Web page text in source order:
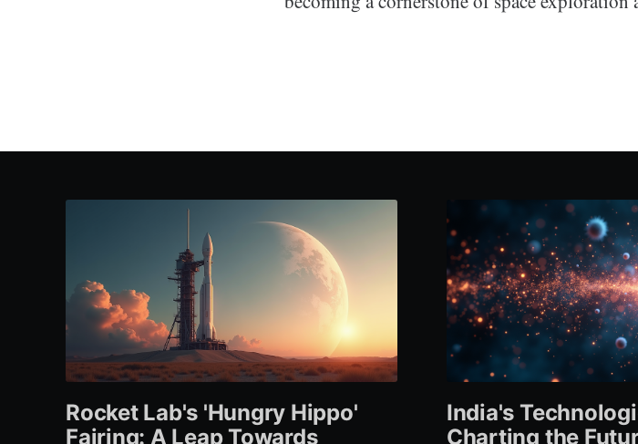
Rocket Lab's 'Hungry Hippo'
Fairing: A Leap Towards
India's
Charting the